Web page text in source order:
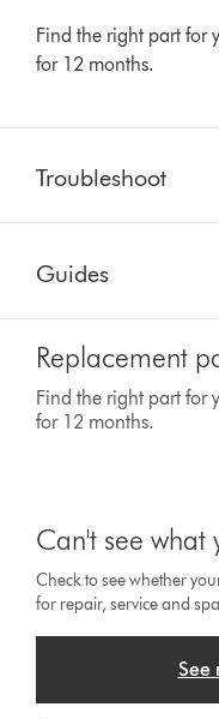
Find the right part for
for 12 months.
Troubleshoot
Guides
Replacement
Find the right part for
for 12 months.
Can't see what
Check to see whether
for repair, service and
See